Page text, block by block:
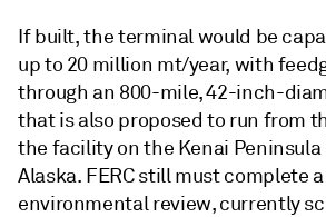
If built, the terminal would be
up to 20 million mt/year, with
through an 800-mile, 42-inch-
that is also proposed to run from
the facility on the Kenai Peninsula
Alaska. FERC still must complete
environmental review, currently